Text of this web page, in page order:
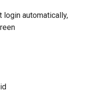
login automatically,